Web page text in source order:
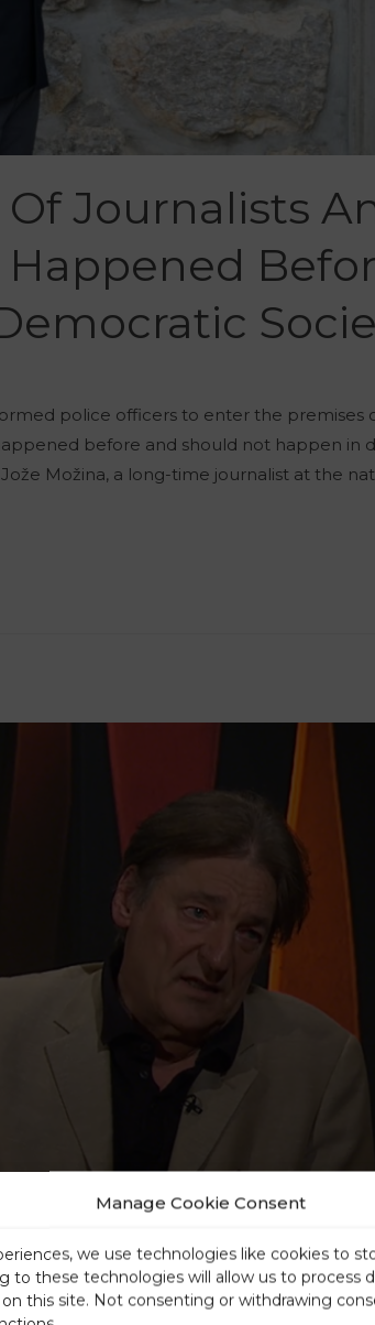
Manage Cookie Consent
we use technologies like cookies to
to these technologies will allow us to process
this site. Not consenting or withdrawing
Journalists
Happened
police officers to enter the
before and should not happen in
Možina, a long-time journalist at the